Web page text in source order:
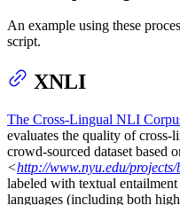
An example using these
script.
XNLI
The Cross-Lingual NLI
evaluates the quality of
crowd-sourced dataset based
<http://www.nyu.edu/
labeled with textual
languages (including both